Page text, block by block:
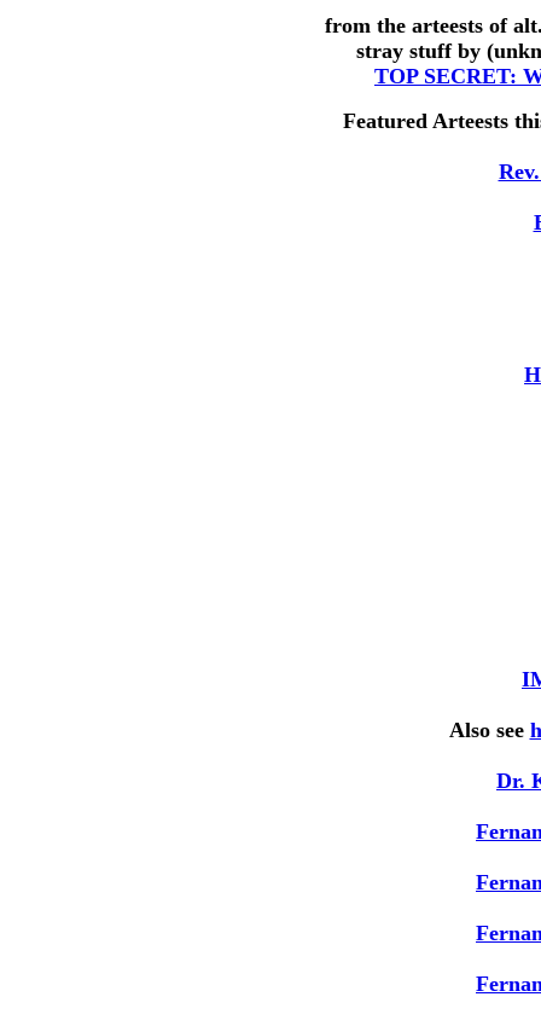
from the arteests of
stray stuff by
TOP SECRET:
Featured Arteests
Also see
Dr.